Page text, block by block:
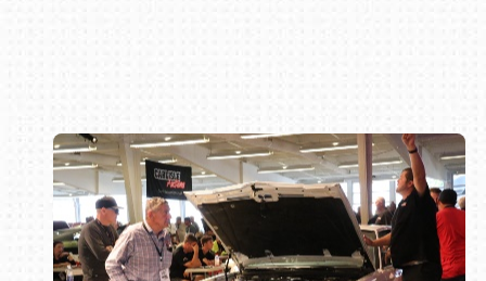
Book online or call (800) 216-1876